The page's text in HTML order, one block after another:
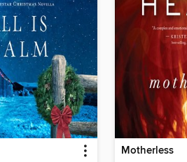
Motherless